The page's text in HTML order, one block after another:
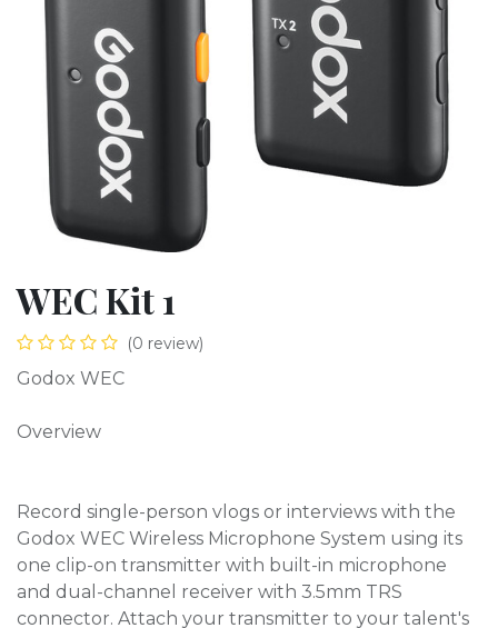
WEC Kit 1
(0 review)
Godox WEC
Overview
Record single-person vlogs or interviews with the
Godox WEC Wireless Microphone System using its
one clip-on transmitter with built-in microphone
and dual-channel receiver with 3.5mm TRS
connector. Attach your transmitter to your talent's